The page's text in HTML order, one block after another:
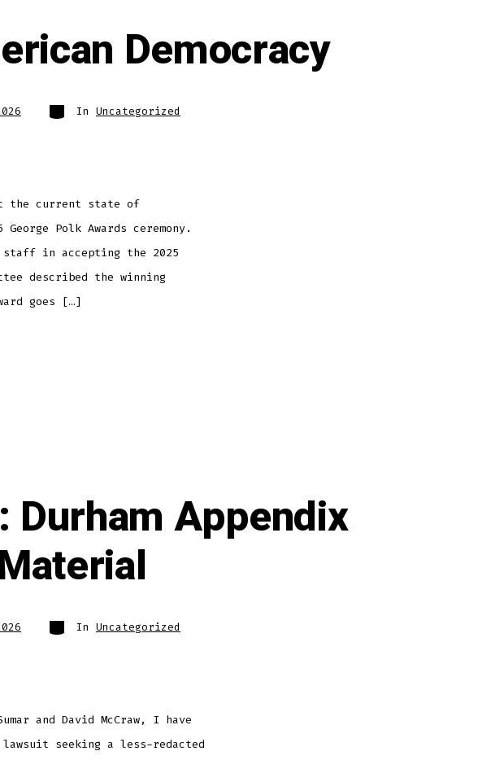
Democracy
Categories
In Uncategorized
the current state of
Polk Awards ceremony.
staff in accepting the 2025
described the winning
goes […]
Durham Appendix
Categories
In Uncategorized
and David McCraw, I have
seeking a less-redacted